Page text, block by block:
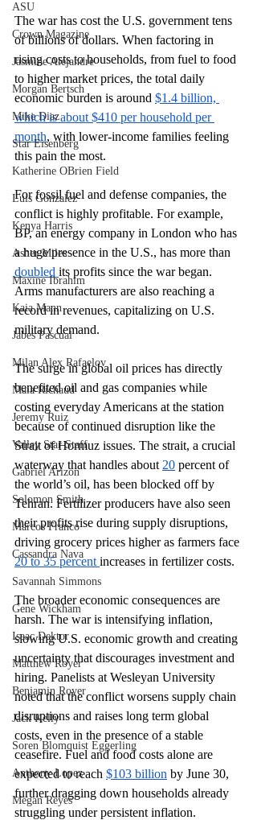
ASU
Crown Magazine
Jasmine Alejandre
Morgan Bertsch
Mike Diaz
Star Eisenberg
Katherine OBrien Field
Luis Gonzalez
Kenya Harris
Asher Miles
Maxine Ibrahim
Kaia Mann
Jabes Pascual
Milan Alex Rafaelov
Maia Richaud
Jeremy Ruiz
Valley Star Staff
Gabriel Arizon
Solomon Smith
Marcos Franco
Cassandra Nava
Savannah Simmons
Gene Wickham
Isaac Dektor
Matthew Royer
Benjamin Royer
Jack Kelly
Soren Blomquist Eggerling
Anthony Lopez
Megan Reyes
The war has cost the U.S. government tens
of billions of dollars. When factoring in
rising costs to households, from fuel to food
to higher market prices, the total daily
economic burden is around $1.4 billion,
which is about $410 per household per
month, with lower-income families feeling
this pain the most.
For fossil fuel and defense companies, the
conflict is highly profitable. For example,
BP, an energy company in London who has
a huge presence in the U.S., has more than
doubled its profits since the war began.
Arms manufacturers are also reaching a
record in revenues, capitalizing on U.S.
military demand.
The surge in global oil prices has directly
benefited oil and gas companies while
costing everyday Americans at the station
because of continued disruption like the
Strait of Hormuz issues. The strait, a crucial
waterway that handles about 20 percent of
the world’s oil, has been blocked off by
Tehran. Fertilizer producers have also seen
their profits rise during supply disruptions,
driving grocery prices higher as farmers face
20 to 35 percent increases in fertilizer costs.
The broader economic consequences are
harsh. The war is intensifying inflation,
slowing U.S. economic growth and creating
uncertainty that discourages investment and
hiring. Panelists at Wesleyan University
noted that the conflict worsens supply chain
disruptions and raises long term global
costs, even in the presence of a stable
ceasefire. Fuel and food costs alone are
expected to reach $103 billion by June 30,
further dragging down households already
struggling under persistent inflation.